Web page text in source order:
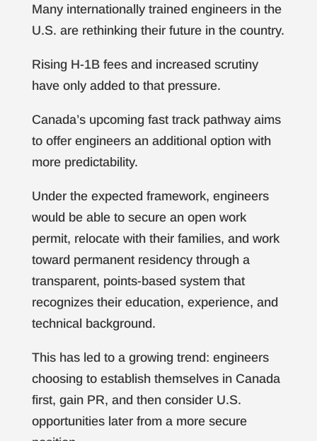
Many internationally trained engineers in the
U.S. are rethinking their future in the country.
Rising H-1B fees and increased scrutiny
have only added to that pressure.
Canada’s upcoming fast track pathway aims
to offer engineers an additional option with
more predictability.
Under the expected framework, engineers
would be able to secure an open work
permit, relocate with their families, and work
toward permanent residency through a
transparent, points-based system that
recognizes their education, experience, and
technical background.
This has led to a growing trend: engineers
choosing to establish themselves in Canada
first, gain PR, and then consider U.S.
opportunities later from a more secure